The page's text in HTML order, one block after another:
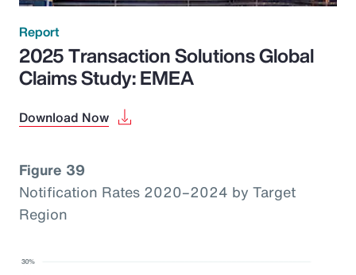
Report
2025 Transaction Solutions Global
Claims Study: EMEA
Download Now
Figure 39
Notification Rates 2020–2024 by Target
Region